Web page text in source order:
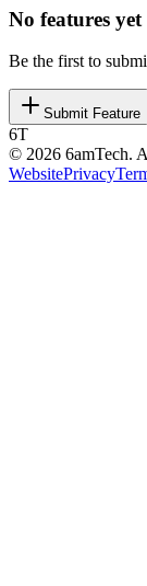
No features yet
Be the first to
Submit Feature
6T
© 2026 6amTech.
WebsitePrivacy